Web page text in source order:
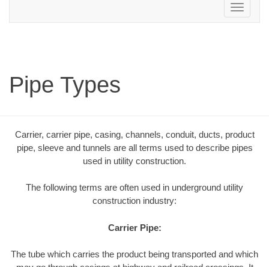
Toggle
navigation
Pipe Types
Carrier, carrier pipe, casing, channels, conduit, ducts, product
pipe, sleeve and tunnels are all terms used to describe pipes
used in utility construction.
The following terms are often used in underground utility
construction industry:
Carrier Pipe:
The tube which carries the product being transported and which